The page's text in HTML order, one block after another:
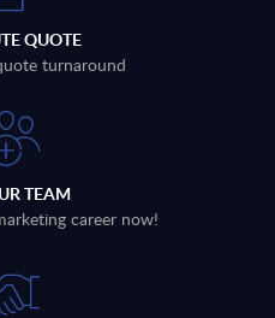
QUOTE
turnaround
TEAM
career now!